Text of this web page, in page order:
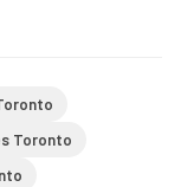
Toronto